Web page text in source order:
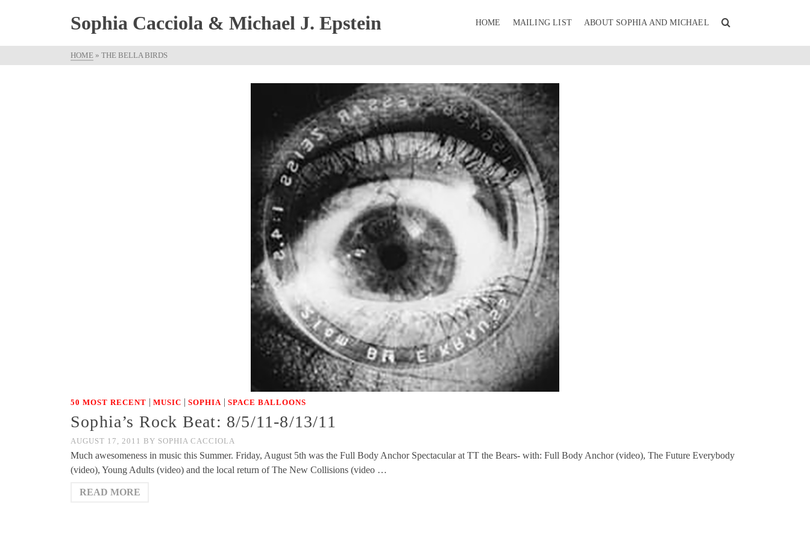
Sophia Cacciola & Michael J. Epstein HOME MAILING LIST ABOUT SOPHIA AND MICHAEL
HOME » THE BELLA BIRDS
50 MOST RECENT | MUSIC | SOPHIA | SPACE BALLOONS
Sophia’s Rock Beat: 8/5/11-8/13/11
AUGUST 17, 2011 BY SOPHIA CACCIOLA
Much awesomeness in music this Summer. Friday, August 5th was the Full Body Anchor Spectacular at TT the Bears- with: Full Body Anchor (video), The Future Everybody
(video), Young Adults (video) and the local return of The New Collisions (video …
READ MORE